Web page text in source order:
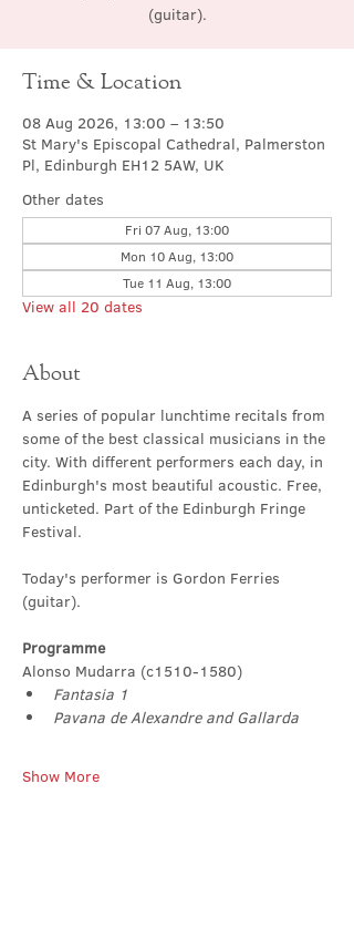
(guitar).
Time & Location
08 Aug 2026, 13:00 – 13:50
St Mary's Episcopal Cathedral, Palmerston
Pl, Edinburgh EH12 5AW, UK
Other dates
Fri 07 Aug, 13:00
Mon 10 Aug, 13:00
Tue 11 Aug, 13:00
View all 20 dates
About
A series of popular lunchtime recitals from
some of the best classical musicians in the
city. With different performers each day, in
Edinburgh's most beautiful acoustic. Free,
unticketed. Part of the Edinburgh Fringe
Festival.
Today's performer is Gordon Ferries
(guitar).
Programme
Alonso Mudarra (c1510-1580)
Fantasia 1
Pavana de Alexandre and Gallarda
Show More